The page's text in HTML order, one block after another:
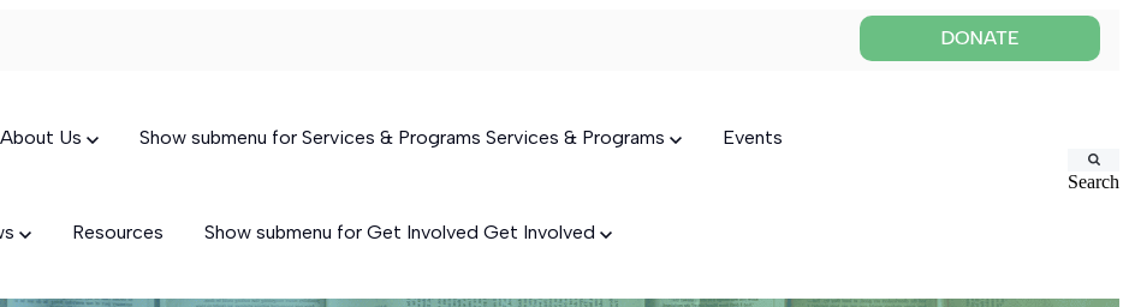
About Us Show submenu for Services & Programs Services & Programs Events
Resources Show submenu for Get Involved Get Involved
Search